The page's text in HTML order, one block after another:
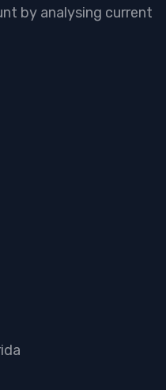
by analysing current